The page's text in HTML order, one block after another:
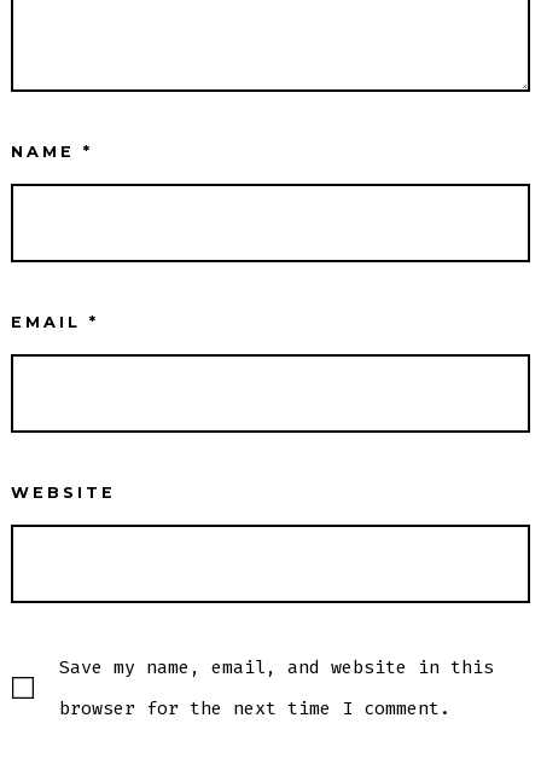
NAME*
EMAIL*
WEBSITE
Save my name, email, and website in this
browser for the next time I comment.